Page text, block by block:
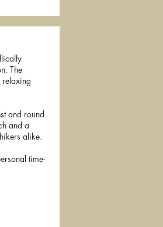
The
relaxing
and round
and a
alike.
time-